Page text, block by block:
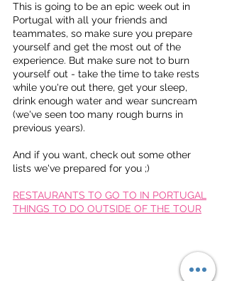
This is going to be an epic week out in
Portugal with all your friends and
teammates, so make sure you prepare
yourself and get the most out of the
experience. But make sure not to burn
yourself out - take the time to take rests
while you're out there, get your sleep,
drink enough water and wear suncream
(we've seen too many rough burns in
previous years).
And if you want, check out some other
lists we've prepared for you ;)
RESTAURANTS TO GO TO IN PORTUGAL
THINGS TO DO OUTSIDE OF THE TOUR